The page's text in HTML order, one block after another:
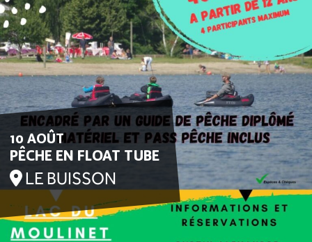
10 AOÛT
PÊCHE EN FLOAT TUBE
LE BUISSON